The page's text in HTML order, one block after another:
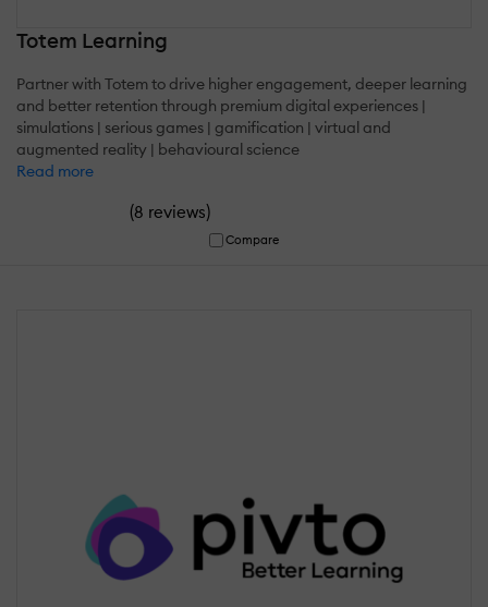
Totem Learning
Partner with Totem to drive higher engagement, deeper learning
and better retention through premium digital experiences |
simulations | serious games | gamification | virtual and
augmented reality | behavioural science
Read more
(8 reviews)
Compare